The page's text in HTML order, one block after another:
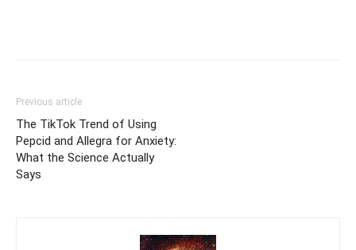
Previous article
The TikTok Trend of Using
Pepcid and Allegra for Anxiety:
What the Science Actually
Says